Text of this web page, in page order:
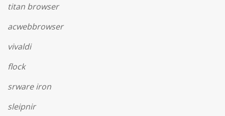
titan browser
acwebbrowser
vivaldi
flock
srware iron
sleipnir